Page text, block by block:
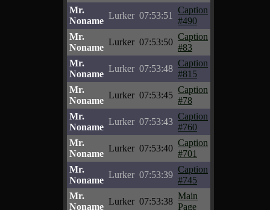
Mr.
Noname
Lurker 07:53:51
Caption
#490
Mr.
Noname
Lurker 07:53:50
Caption
#83
Mr.
Noname
Lurker 07:53:48
Caption
#815
Mr.
Noname
Lurker 07:53:45
Caption
#78
Mr.
Noname
Lurker 07:53:43
Caption
#760
Mr.
Noname
Lurker 07:53:40
Caption
#701
Mr.
Noname
Lurker 07:53:39
Caption
#745
Mr.
Noname
Lurker 07:53:38
Main
Page